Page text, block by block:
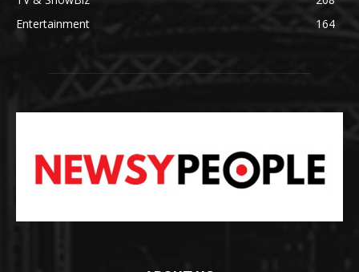
Entertainment
164